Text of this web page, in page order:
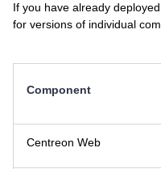
If you have already
for versions of individual
Component
Centreon Web